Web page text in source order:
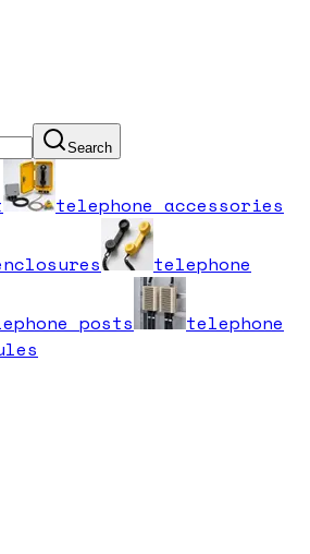
Search
telephone accessories
telephone
posts
telephone